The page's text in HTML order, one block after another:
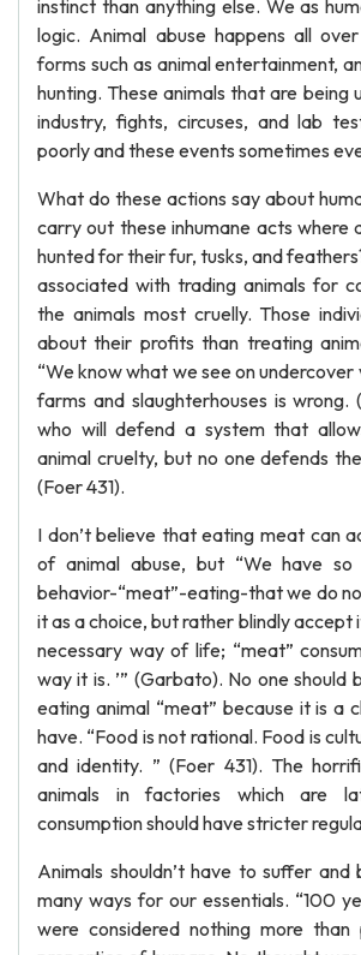
instinct than anything else. We as
logic. Animal abuse happens all
forms such as animal entertainment,
hunting. These animals that are being
industry, fights, circuses, and lab
poorly and these events sometimes
What do these actions say about
carry out these inhumane acts where
hunted for their fur, tusks, and
associated with trading animals for
the animals most cruelly. Those
about their profits than treating
“We know what we see on
farms and slaughterhouses is wrong.
who will defend a system that
animal cruelty, but no one defends
(Foer 431).
I don’t believe that eating meat can
of animal abuse, but “We have so
behavior-“meat”-eating-that we do
it as a choice, but rather blindly accept
necessary way of life; “meat”
way it is. ’” (Garbato). No one should
eating animal “meat” because it is a
have. “Food is not rational. Food is
and identity. ” (Foer 431). The
animals in factories which are
consumption should have stricter
Animals shouldn’t have to suffer
many ways for our essentials. “100
were considered nothing more than